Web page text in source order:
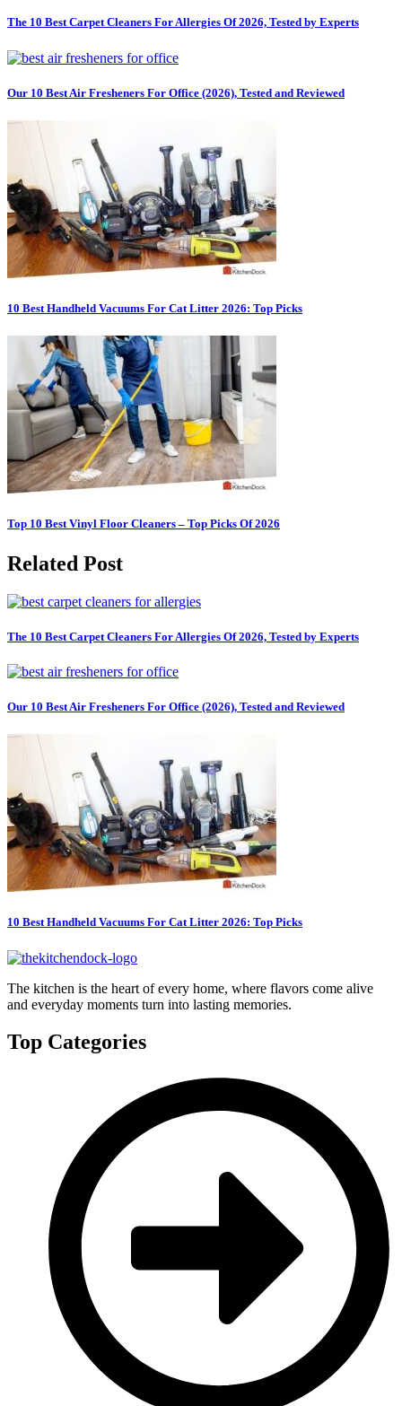
The 10 Best Carpet Cleaners For Allergies Of 2026, Tested by Experts
Our 10 Best Air Fresheners For Office (2026), Tested and Reviewed
10 Best Handheld Vacuums For Cat Litter 2026: Top Picks
Top 10 Best Vinyl Floor Cleaners – Top Picks Of 2026
Related Post
The 10 Best Carpet Cleaners For Allergies Of 2026, Tested by Experts
Our 10 Best Air Fresheners For Office (2026), Tested and Reviewed
10 Best Handheld Vacuums For Cat Litter 2026: Top Picks
The kitchen is the heart of every home, where flavors come alive
and everyday moments turn into lasting memories.
Top Categories